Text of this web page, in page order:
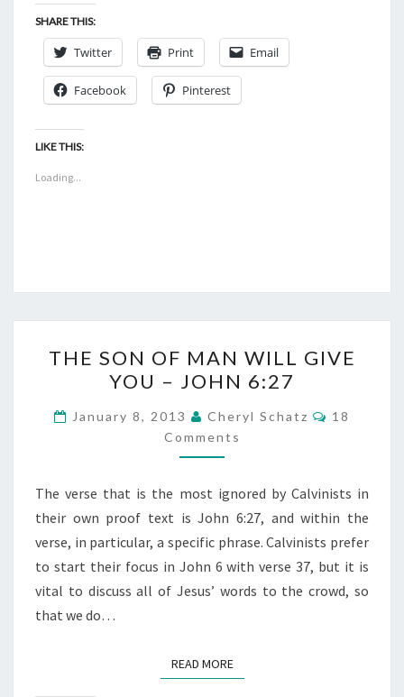
SHARE THIS:
Twitter Print Email
Facebook Pinterest
LIKE THIS:
Loading...
SON
OF
MAN
WILL
GIVE
YOU
–
JOHN
6:27
THE SON OF MAN WILL GIVE
YOU – JOHN 6:27
January 8, 2013 Cheryl Schatz
18
Comments
The verse that is the most ignored by Calvinists in
their own proof text is John 6:27, and within the
verse, in particular, a specific phrase. Calvinists prefer
to start their focus in John 6 with verse 37, but it is
vital to discuss all of Jesus’ words to the crowd, so
that we do…
READ MOREREAD MORE